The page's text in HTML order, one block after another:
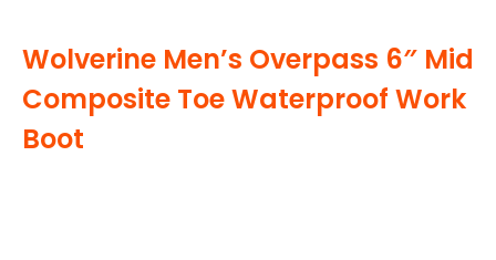
Wolverine Men’s Overpass 6″ Mid
Composite Toe Waterproof Work
Boot